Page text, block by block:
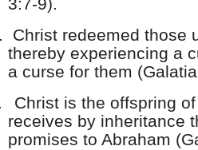
3:7-9).
Christ redeemed those
thereby experiencing a
a curse for them
Christ is the offspring
receives by inheritance
promises to Abraham